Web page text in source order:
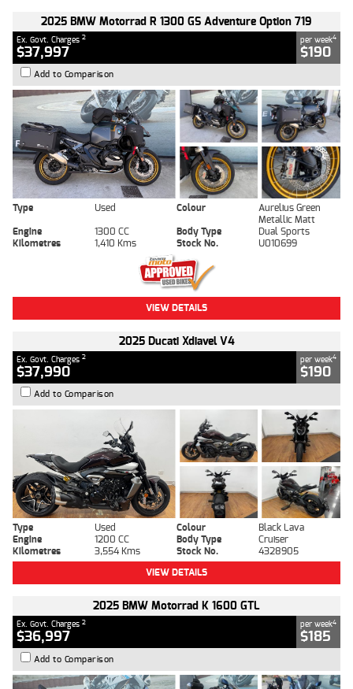
2025 BMW Motorrad R 1300 GS Adventure Option 719
Ex. Govt. Charges 2
$37,997
per week4
$190
Add to Comparison
Type Used Colour
Aurelius Green
Metallic Matt
Engine
1300 CC Body Type
Dual Sports
Kilometres
1,410 Kms Stock No. U010699
VIEW DETAILS
2025 Ducati Xdiavel V4
Ex. Govt. Charges 2
$37,990
per week4
$190
Add to Comparison
Type Used Colour
Black Lava
Engine
1200 CC Body Type
Cruiser
Kilometres
3,554 Kms Stock No.
4328905
VIEW DETAILS
2025 BMW Motorrad K 1600 GTL
Ex. Govt. Charges 2
$36,997
per week4
$185
Add to Comparison